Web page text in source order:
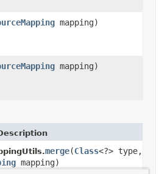
mapping)
mapping)
merge(Class<?> type,
mapping)